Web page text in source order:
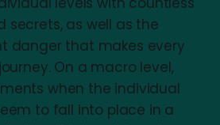
secrets, as well as the
danger that makes every
On a macro level,
when the individual
to fall into place in a